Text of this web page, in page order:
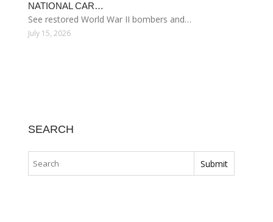
NATIONAL CAR…
See restored World War II bombers and…
July 15, 2026
SEARCH